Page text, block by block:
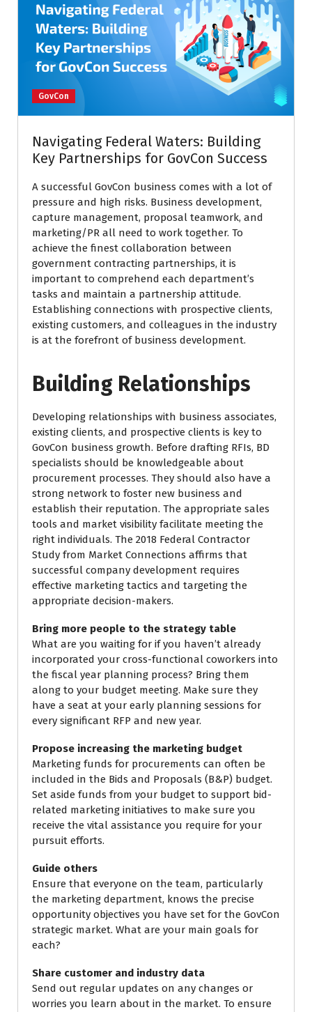
GovCon
Navigating Federal Waters: Building
Key Partnerships for GovCon Success
A successful GovCon business comes with a lot of
pressure and high risks. Business development,
capture management, proposal teamwork, and
marketing/PR all need to work together. To
achieve the finest collaboration between
government contracting partnerships, it is
important to comprehend each department’s
tasks and maintain a partnership attitude.
Establishing connections with prospective clients,
existing customers, and colleagues in the industry
is at the forefront of business development.
Building Relationships
Developing relationships with business associates,
existing clients, and prospective clients is key to
GovCon business growth. Before drafting RFIs, BD
specialists should be knowledgeable about
procurement processes. They should also have a
strong network to foster new business and
establish their reputation. The appropriate sales
tools and market visibility facilitate meeting the
right individuals. The 2018 Federal Contractor
Study from Market Connections affirms that
successful company development requires
effective marketing tactics and targeting the
appropriate decision-makers.
Bring more people to the strategy table
What are you waiting for if you haven’t already
incorporated your cross-functional coworkers into
the fiscal year planning process? Bring them
along to your budget meeting. Make sure they
have a seat at your early planning sessions for
every significant RFP and new year.
Propose increasing the marketing budget
Marketing funds for procurements can often be
included in the Bids and Proposals (B&P) budget.
Set aside funds from your budget to support bid-
related marketing initiatives to make sure you
receive the vital assistance you require for your
pursuit efforts.
Guide others
Ensure that everyone on the team, particularly
the marketing department, knows the precise
opportunity objectives you have set for the GovCon
strategic market. What are your main goals for
each?
Share customer and industry data
Send out regular updates on any changes or
worries you learn about in the market. To ensure